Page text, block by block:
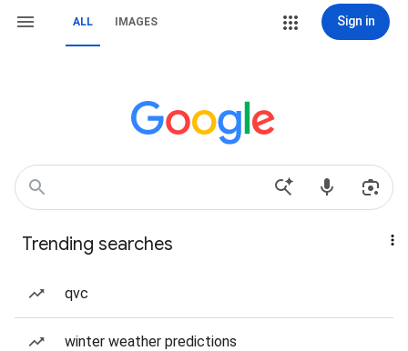
ALL IMAGES Sign in
Trending searches
qvc
winter weather predictions